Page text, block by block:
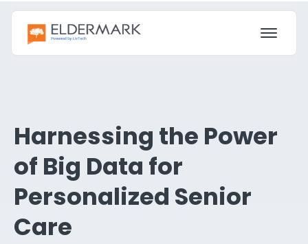
Harnessing the Power
of Big Data for
Personalized Senior
Care